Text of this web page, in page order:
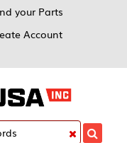
your Parts
Account